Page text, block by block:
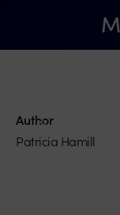
Slow
Author
Patricia Hamill